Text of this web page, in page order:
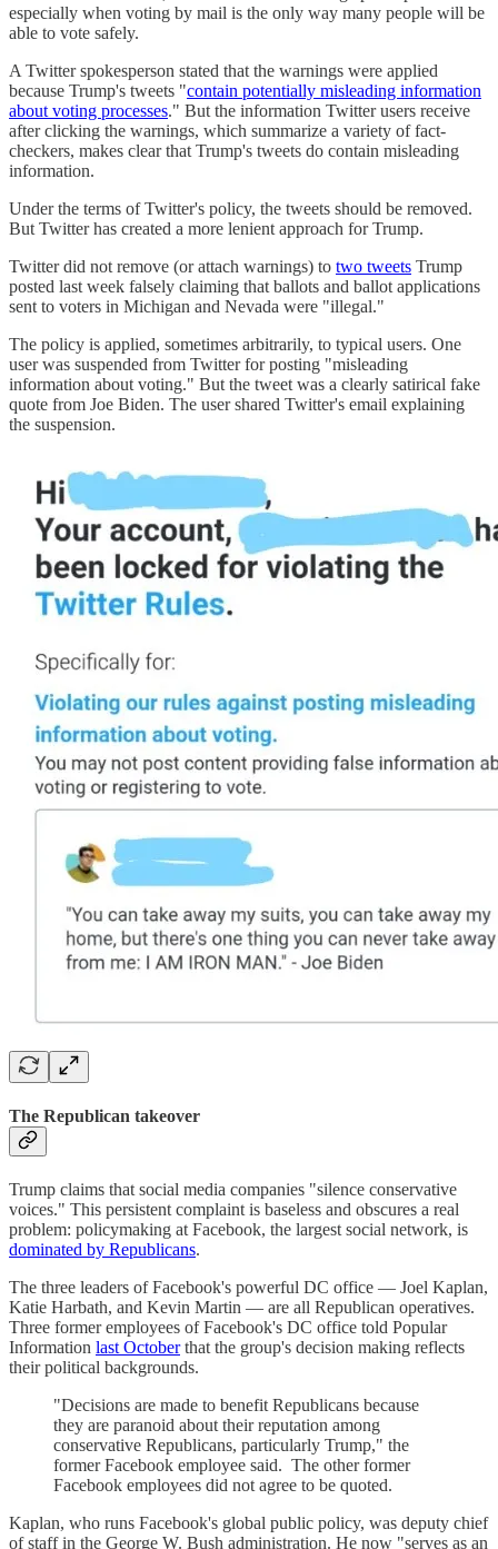
especially when voting by mail is the only way many people will be
able to vote safely.
A Twitter spokesperson stated that the warnings were applied
because Trump's tweets "contain potentially misleading information
about voting processes." But the information Twitter users receive
after clicking the warnings, which summarize a variety of fact-
checkers, makes clear that Trump's tweets do contain misleading
information.
Under the terms of Twitter's policy, the tweets should be removed.
But Twitter has created a more lenient approach for Trump.
Twitter did not remove (or attach warnings) to two tweets Trump
posted last week falsely claiming that ballots and ballot applications
sent to voters in Michigan and Nevada were "illegal."
The policy is applied, sometimes arbitrarily, to typical users. One
user was suspended from Twitter for posting "misleading
information about voting." But the tweet was a clearly satirical fake
quote from Joe Biden. The user shared Twitter's email explaining
the suspension.
The Republican takeover
Trump claims that social media companies "silence conservative
voices." This persistent complaint is baseless and obscures a real
problem: policymaking at Facebook, the largest social network, is
dominated by Republicans.
The three leaders of Facebook's powerful DC office — Joel Kaplan,
Katie Harbath, and Kevin Martin — are all Republican operatives.
Three former employees of Facebook's DC office told Popular
Information last Octoberthat the group's decision making reflects
their political backgrounds.
"Decisions are made to benefit Republicans because
they are paranoid about their reputation among
conservative Republicans, particularly Trump," the
former Facebook employee said. The other former
Facebook employees did not agree to be quoted.
Kaplan, who runs Facebook's global public policy, was deputy chief
of staff in the George W. Bush administration. He now "serves as an